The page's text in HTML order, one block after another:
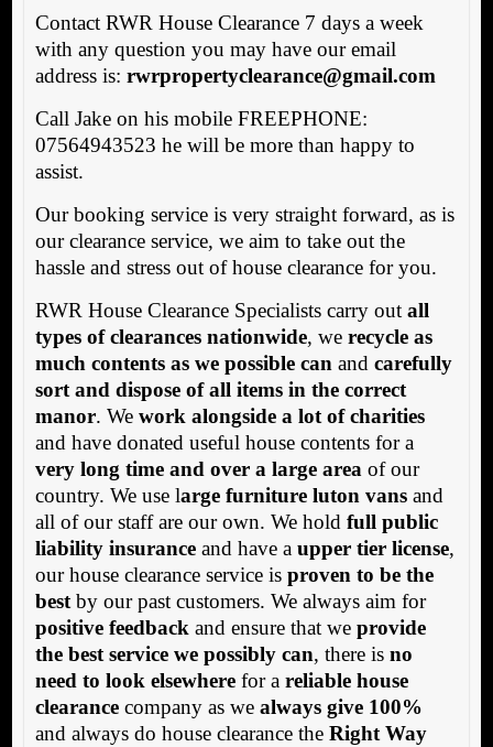
Contact RWR House Clearance 7 days a week
with any question you may have our email
address is: rwrpropertyclearance@gmail.com
Call Jake on his mobile FREEPHONE:
07564943523 he will be more than happy to
assist.
Our booking service is very straight forward, as is
our clearance service, we aim to take out the
hassle and stress out of house clearance for you.
RWR House Clearance Specialists carry out all
types of clearances nationwide, we recycle as
much contents as we possible canand carefully
sort and dispose of all items in the correct
manor. We work alongside a lot of charities
and have donated useful house contents for a
very long time and over a large areaof our
country. We use large furniture luton vansand
all of our staff are our own. We hold full public
liability insuranceand have a upper tier license,
our house clearance service is proven to be the
bestby our past customers. We always aim for
positive feedbackand ensure that we provide
the best service we possibly can, there is no
need to look elsewherefor a reliable house
clearancecompany as we always give 100%
and always do house clearance the Right Way